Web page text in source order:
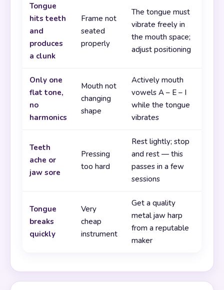
Tongue
hits teeth
and
produces
a clunk
Frame not
seated
properly
The tongue must
vibrate freely in
the mouth space;
adjust positioning
Only one
flat tone,
no
harmonics
Mouth not
changing
shape
Actively mouth
vowels A – E – I
while the tongue
vibrates
Teeth
ache or
jaw sore
Pressing
too hard
Rest lightly; stop
and rest — this
passes in a few
sessions
Tongue
breaks
quickly
Very
cheap
instrument
Get a quality
metal jaw harp
from a reputable
maker